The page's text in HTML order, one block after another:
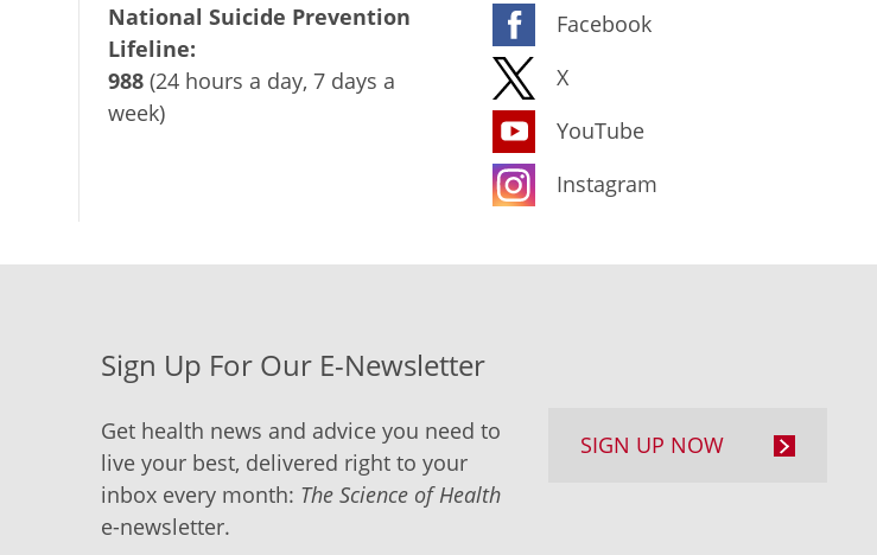
National Suicide Prevention
Lifeline:
988 (24 hours a day, 7 days a
week)
Facebook
X
YouTube
Instagram
Sign Up For Our E-Newsletter
Get health news and advice you need to
live your best, delivered right to your
inbox every month: The Science of Health
e-newsletter.
SIGN UP NOW